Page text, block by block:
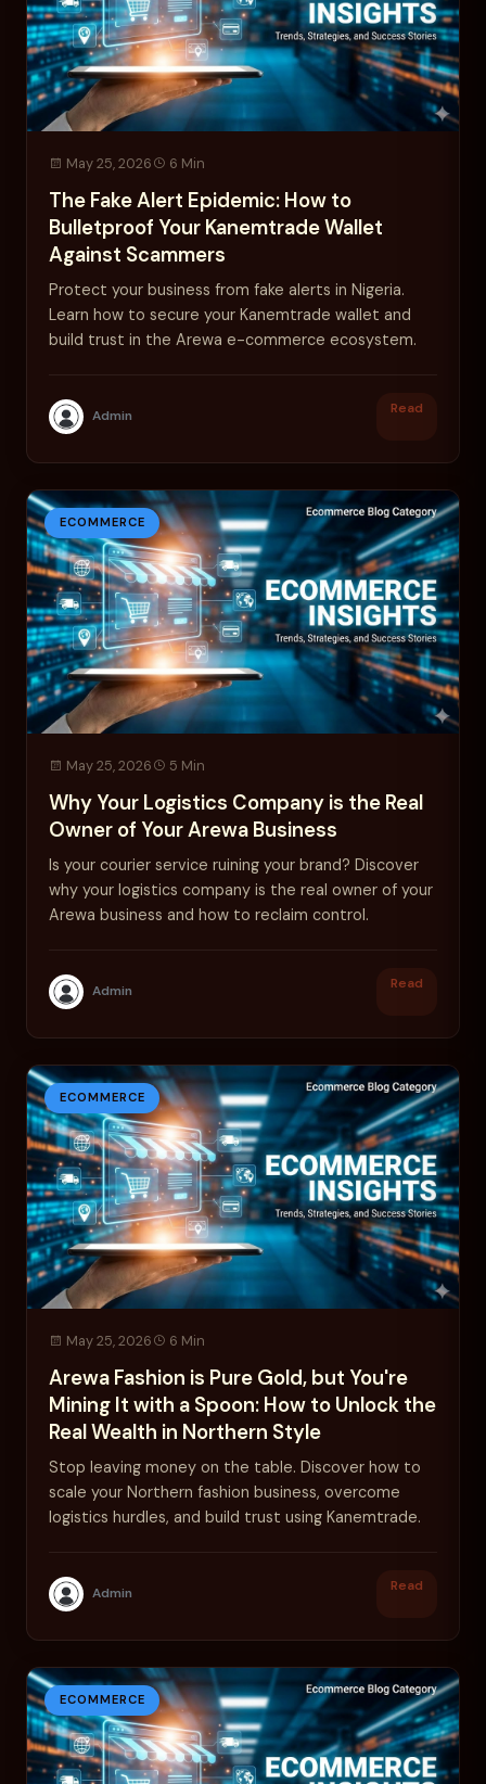
May 25, 2026 6 Min
The Fake Alert Epidemic: How to
Bulletproof Your Kanemtrade Wallet
Against Scammers
Protect your business from fake alerts in Nigeria.
Learn how to secure your Kanemtrade wallet and
build trust in the Arewa e-commerce ecosystem.
Admin Read
ECOMMERCE
May 25, 2026 5 Min
Why Your Logistics Company is the Real
Owner of Your Arewa Business
Is your courier service ruining your brand? Discover
why your logistics company is the real owner of your
Arewa business and how to reclaim control.
Admin Read
ECOMMERCE
May 25, 2026 6 Min
Arewa Fashion is Pure Gold, but You're
Mining It with a Spoon: How to Unlock the
Real Wealth in Northern Style
Stop leaving money on the table. Discover how to
scale your Northern fashion business, overcome
logistics hurdles, and build trust using Kanemtrade.
Admin Read
ECOMMERCE